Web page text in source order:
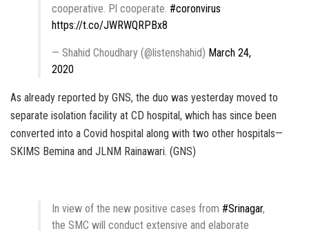
cooperative. Pl cooperate. #coronvirus
https://t.co/JWRWQRPBx8
— Shahid Choudhary (@listenshahid) March 24,
2020
As already reported by GNS, the duo was yesterday moved to
separate isolation facility at CD hospital, which has since been
converted into a Covid hospital along with two other hospitals—
SKIMS Bemina and JLNM Rainawari. (GNS)
In view of the new positive cases from #Srinagar,
the SMC will conduct extensive and elaborate